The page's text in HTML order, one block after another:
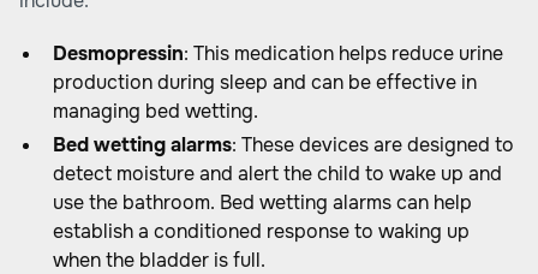
Desmopressin: This medication helps reduce urine
production during sleep and can be effective in
managing bed wetting.
Bed wetting alarms: These devices are designed to
detect moisture and alert the child to wake up and
use the bathroom. Bed wetting alarms can help
establish a conditioned response to waking up
when the bladder is full.